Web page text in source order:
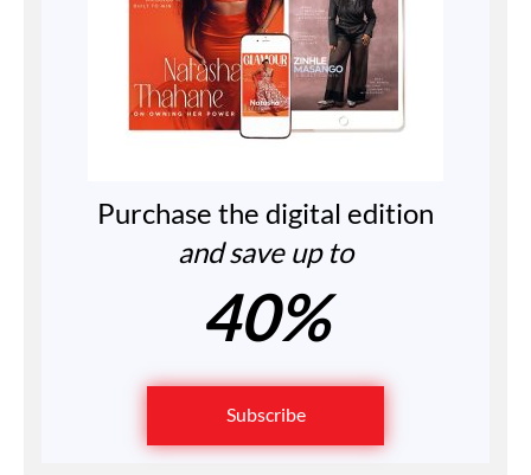
Purchase the digital edition
and save up to
40%
Subscribe